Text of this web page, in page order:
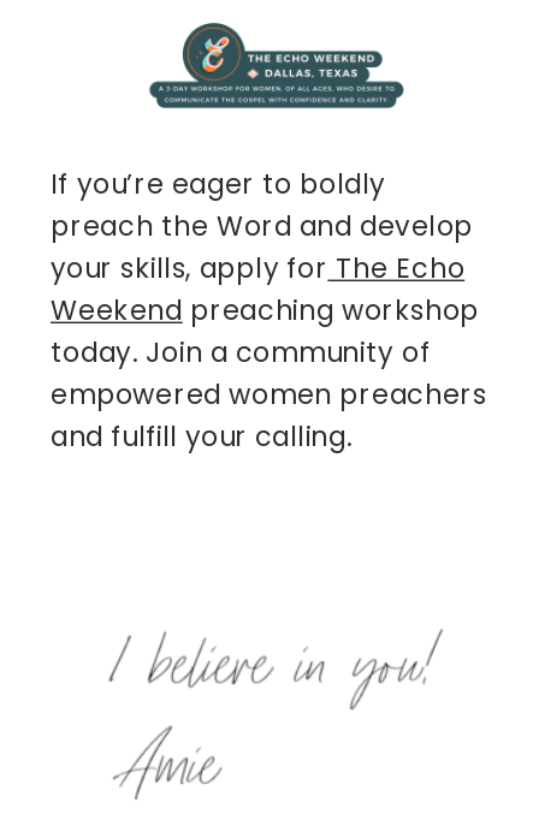
If you’re eager to boldly
preach the Word and develop
your skills, apply for The Echo
Weekend preaching workshop
today. Join a community of
empowered women preachers
and fulfill your calling.